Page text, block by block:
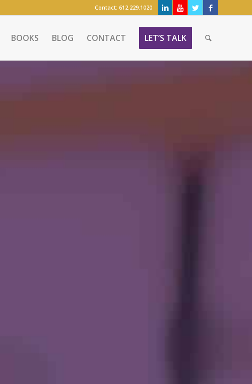
Contact: 612.229.1020
BOOKS BLOG CONTACT LET’S TALK